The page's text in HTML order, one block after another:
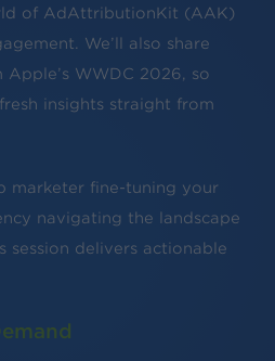
of AdAttributionKit (AAK)
We’ll also share
WWDC 2026, so
insights straight from
marketer fine-tuning your
navigating the landscape
session delivers actionable